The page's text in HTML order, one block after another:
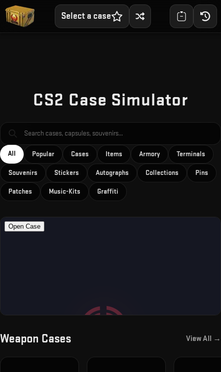
Select a case
CS2 Case Simulator
All Popular Cases Items Armory Terminals
Souvenirs Stickers Autographs Collections Pins
Patches Music-Kits Graffiti
Weapon Cases View All →